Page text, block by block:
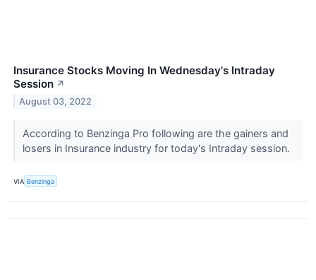
Insurance Stocks Moving In Wednesday's Intraday
Session ↗
August 03, 2022
According to Benzinga Pro following are the gainers and
losers in Insurance industry for today's Intraday session.
VIA Benzinga